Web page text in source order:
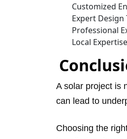
Customized
Expert
Professional
Local
A solar project is
can lead to
Choosing the